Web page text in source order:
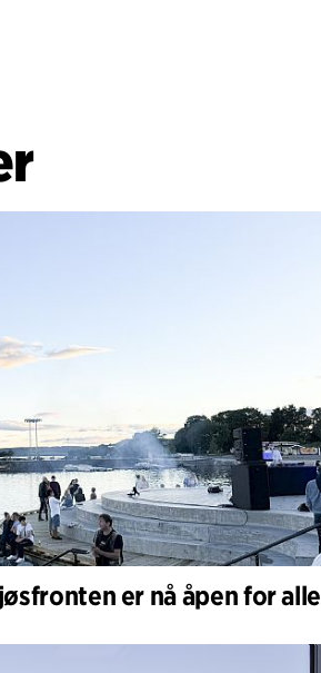
er nå åpen for alle